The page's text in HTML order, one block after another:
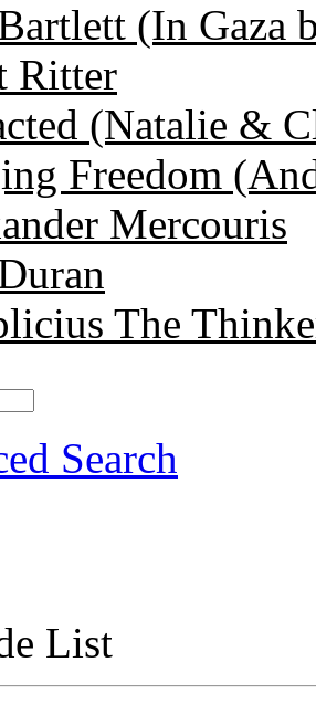
(In Gaza
Ritter
(Natalie &
Freedom
Mercouris
The
Search
List